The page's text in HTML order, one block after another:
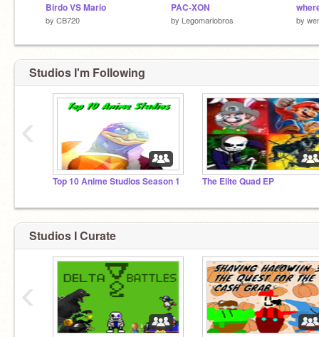
Birdo VS Mario
by CB720
PAC-XON
by Legomariobros by
Studios I'm Following
Top 10 Anime Studios Season 1 The Elite Quad EP
‹
Studios I Curate
‹